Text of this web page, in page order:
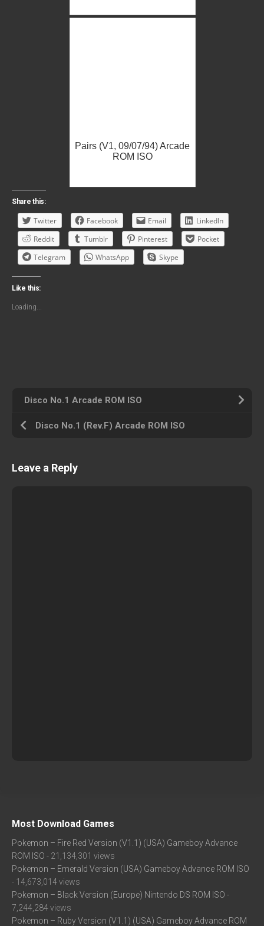
Pairs (V1, 09/07/94) Arcade
ROM ISO
Share this:
Twitter Facebook Email
LinkedIn
Reddit
Tumblr Pinterest
Pocket
Telegram
WhatsApp Skype
Like this:
Loading...
Disco No.1 Arcade ROM ISO
Disco No.1 (Rev.F) Arcade ROM ISO
Leave a Reply
Most Download Games
Pokemon – Fire Red Version (V1.1) (USA) Gameboy Advance
ROM ISO - 21,134,301 views
Pokemon – Emerald Version (USA) Gameboy Advance ROM ISO
- 14,673,014 views
Pokemon – Black Version (Europe) Nintendo DS ROM ISO -
7,244,284 views
Pokemon – Ruby Version (V1.1) (USA) Gameboy Advance ROM